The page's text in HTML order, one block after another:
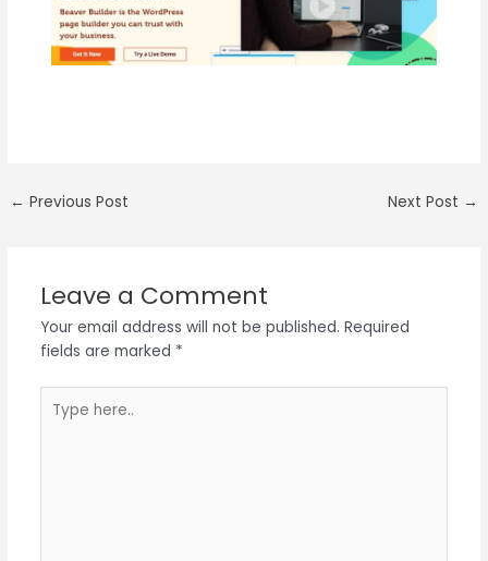
← Previous Post Next Post →
Leave a Comment
Your email address will not be published. Required
fields are marked *
here..